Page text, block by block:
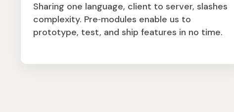
Sharing one language, client to server, slashes
complexity. Pre‑modules enable us to
prototype, test, and ship features in no time.